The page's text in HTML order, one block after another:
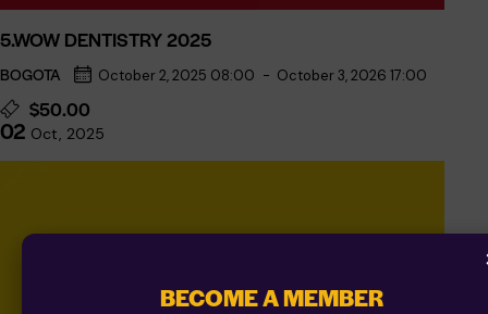
5.WOW DENTISTRY 2025
BOGOTA October 2, 2025 08:00 - October 3, 2026 17:00
$50.00
02 Oct, 2025
BECOME A MEMBER